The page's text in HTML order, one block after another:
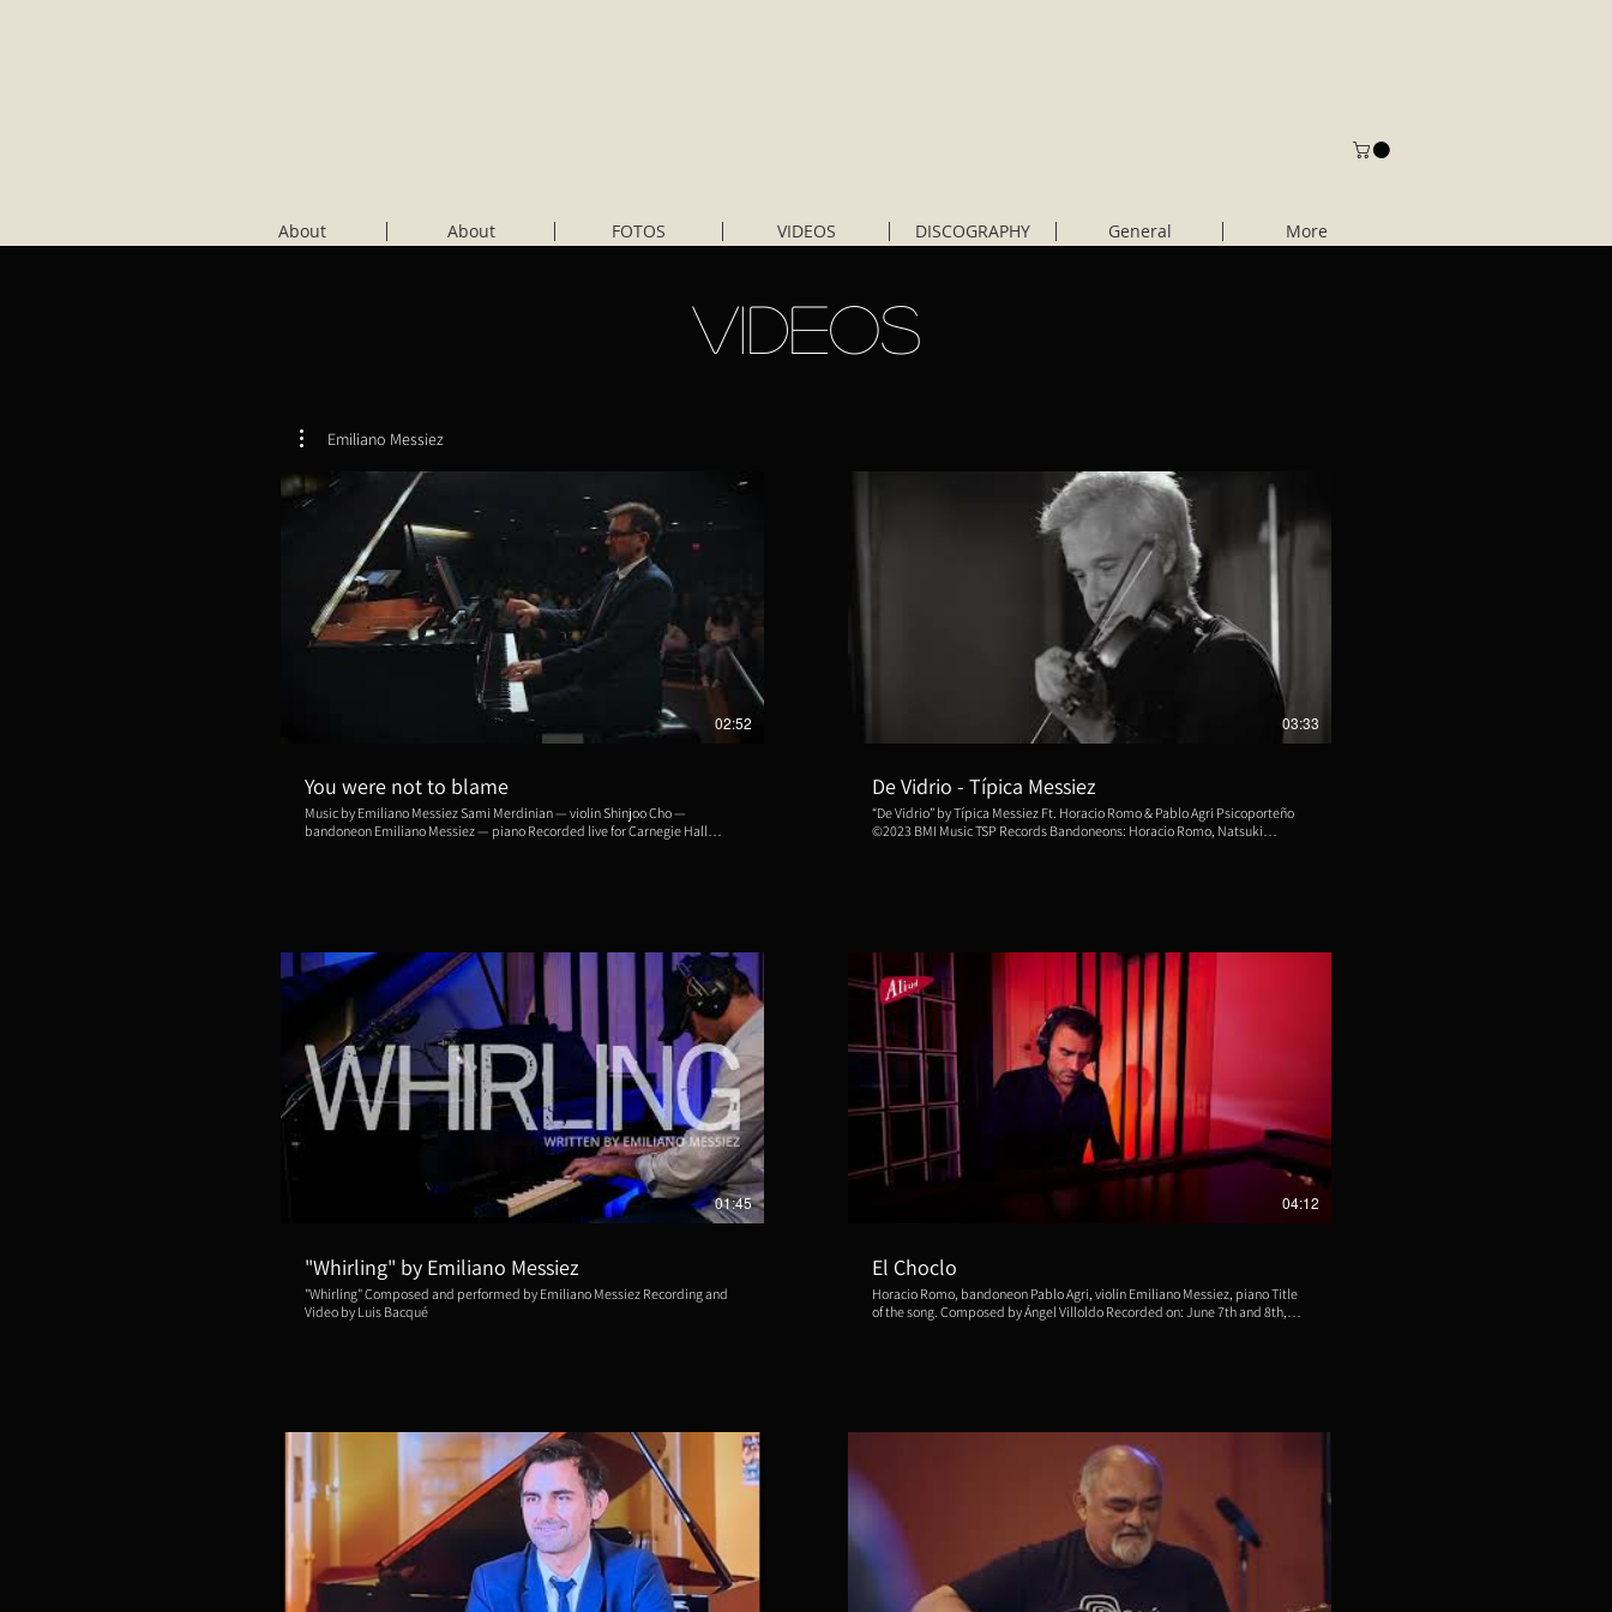
About About FOTOS VIDEOS DISCOGRAPHY General More
VIDEOS
Emiliano Messiez
Reproducir video
02:52
You were not to blame
Music by Emiliano Messiez Sami Merdinian — violin Shinjoo Cho —
bandoneon Emiliano Messiez — piano Recorded live for Carnegie Hall
Reproducir video
03:33
De Vidrio - Típica Messiez
“De Vidrio” by Típica Messiez Ft. Horacio Romo & Pablo Agri Psicoporteño
©2023 BMI Music TSP Records Bandoneons: Horacio Romo, Natsuki
Reproducir video
01:45
"Whirling" by Emiliano Messiez
"Whirling" Composed and performed by Emiliano Messiez Recording and
Video by Luis Bacqué
Reproducir video
04:12
El Choclo
Horacio Romo, bandoneon Pablo Agri, violin Emiliano Messiez, piano Title
of the song. Composed by Ángel Villoldo Recorded on: June 7th and 8th,
Reproducir video Reproducir video